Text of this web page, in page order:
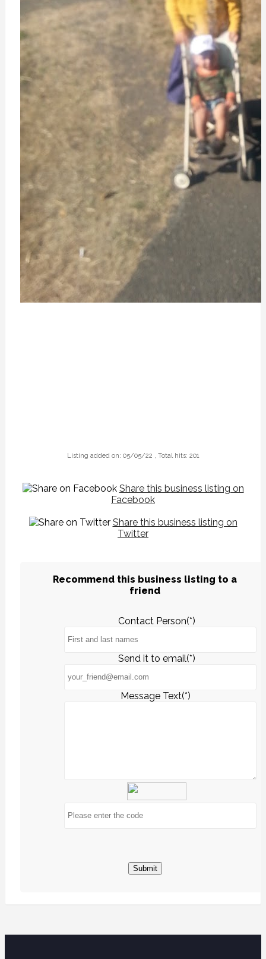
Listing added on: 05/05/22 , Total hits: 201
Share this business listing on
Facebook
Share this business listing on
Twitter
Recommend this business listing to a
friend
Contact Person(*)
Send it to email(*)
Message Text(*)
Submit